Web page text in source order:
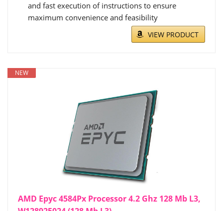
and fast execution of instructions to ensure
maximum convenience and feasibility
VIEW PRODUCT
NEW
AMD Epyc 4584Px Processor 4.2 Ghz 128 Mb L3,